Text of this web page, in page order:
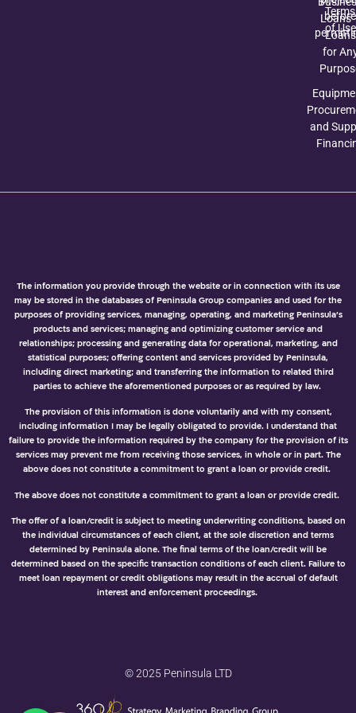
Terms
of Use
Loans
Loans
for
and
before
The information you provide through the website or in connection with its use
may be stored in the databases of Peninsula Group companies and used for the
purposes of providing services, managing, operating, and marketing Peninsula’s
products and services; managing and optimizing customer service and
relationships; processing and generating data for operational, marketing, and
statistical purposes; offering content and services provided by Peninsula,
including direct marketing; and transferring the information to related third
parties to achieve the aforementioned purposes or as required by law.
The provision of this information is done voluntarily and with my consent,
including information I may be legally obligated to provide. I understand that
failure to provide the information required by the company for the provision of its
services may prevent me from receiving those services, in whole or in part. The
above does not constitute a commitment to grant a loan or provide credit.
The above does not constitute a commitment to grant a loan or provide credit.
The offer of a loan/credit is subject to meeting underwriting conditions, based on
the individual circumstances of each client, at the sole discretion and terms
determined by Peninsula alone. The final terms of the loan/credit will be
determined based on the specific transaction conditions of each client. Failure to
meet loan repayment or credit obligations may result in the accrual of default
interest and enforcement proceedings.
© 2025 Peninsula LTD